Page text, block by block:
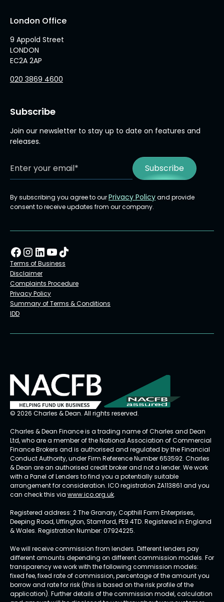
London Office
9 Appold Street
LONDON
EC2A 2AP
020 3869 4600
Subscribe
Join our newsletter to stay up to date on features and
releases.
By subscribing you agree to ourPrivacy Policyand provide
consent to receive updates from our company.
Terms of Business
Disclaimer
Complaints Procedure
Privacy Policy
Summary of Terms & Conditions
IDD
© 2026 Charles & Dean. All rights reserved.
Charles & Dean Finance is a trading name of Charles and Dean
Ltd, who are a member of the National Association of Commercial
Finance Brokers and is authorised and regulated by the Financial
Conduct Authority, under Firm Reference Number 653592. Charles
& Dean are an authorised credit broker and not a lender. We work
with a Panel of Lenders to find you a potentially suitable
arrangement for consideration. ICO registration ZA113861 and you
can check this via www.ico.org.uk.
Registered address: 2 The Granary, Copthill Farm Enterprises,
Deeping Road, Uffington, Stamford, PE9 4TD. Registered in England
& Wales. Registration Number: 07924225.
We will receive commission from lenders. Different lenders pay
different amounts depending on different commission models. For
transparency we work with the following commission models:
fixed fee, fixed rate of commission, percentage of the amount you
borrow and rate for risk (this is based on the risk profile of the
application). Further details of the commission model, calculation